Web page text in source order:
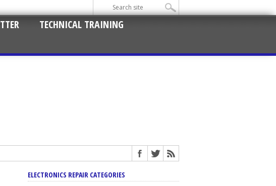
TECHNICAL TRAINING
ELECTRONICS REPAIR CATEGORIES